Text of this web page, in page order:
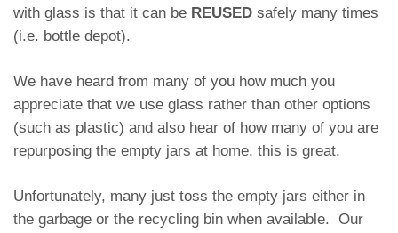
with glass is that it can be REUSED safely many times
(i.e. bottle depot).
We have heard from many of you how much you
appreciate that we use glass rather than other options
(such as plastic) and also hear of how many of you are
repurposing the empty jars at home, this is great.
Unfortunately, many just toss the empty jars either in
the garbage or the recycling bin when available. Our